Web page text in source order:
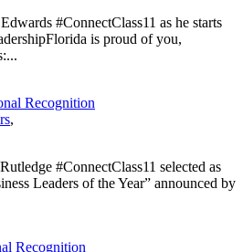
#ConnectClass11 as he starts
is proud of you,
Recognition
,
#ConnectClass11 selected as
Leaders of the Year” announced by
Recognition